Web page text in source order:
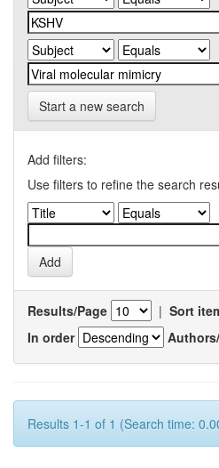
Start a new search
Add filters:
Use filters to refine the search
Results/Page | Sort
In order
Results 1-1 of 1 (Search time: